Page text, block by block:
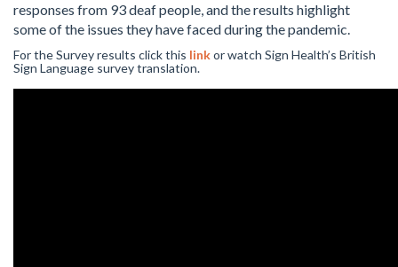
responses from 93 deaf people, and the results highlight
some of the issues they have faced during the pandemic.
For the Survey results click this linkor watch Sign Health’s British
Sign Language survey translation.